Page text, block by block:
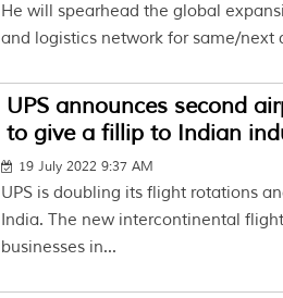
He will spearhead the global
and logistics network for same/next
UPS announces second
to give a fillip to Indian
19 July 2022 9:37 AM
UPS is doubling its flight rotations
India. The new intercontinental
businesses in...